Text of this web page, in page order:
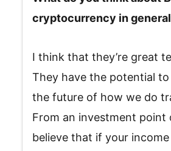
cryptocurrency in
I think that they’re great
They have the potential
the future of how we do
From an investment point
believe that if your